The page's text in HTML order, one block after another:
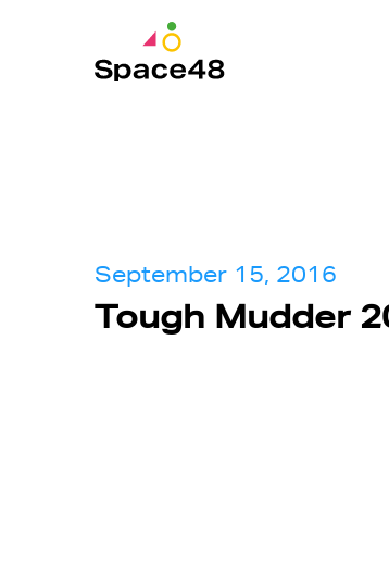
September 15, 2016
Tough Mudder